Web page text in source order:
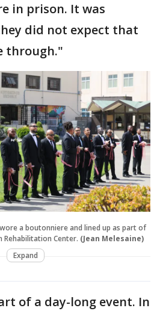
in prison. It was
did not expect that
through."
a boutonniere and lined up as part of
Rehabilitation Center. (Jean Melesaine)
Expand
of a day-long event. In